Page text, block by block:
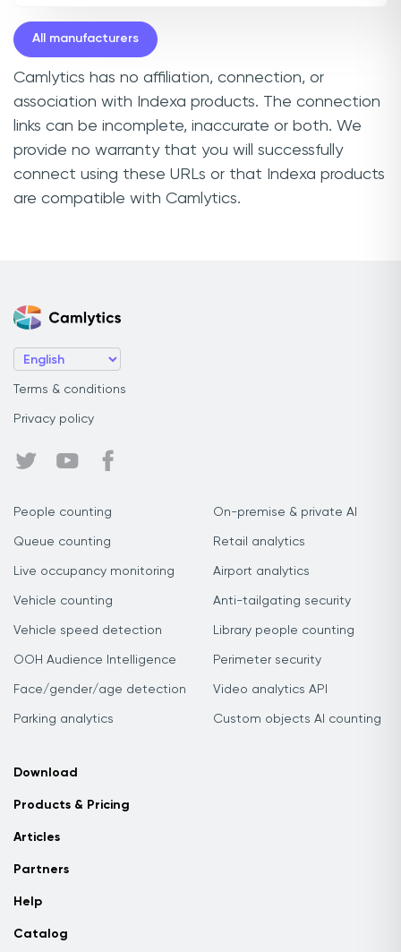
All manufacturers
Camlytics has no affiliation, connection, or
association with Indexa products. The connection
links can be incomplete, inaccurate or both. We
provide no warranty that you will successfully
connect using these URLs or that Indexa products
are compatible with Camlytics.
Terms & conditions
Privacy policy
People counting
Queue counting
Live occupancy monitoring
Vehicle counting
Vehicle speed detection
OOH Audience Intelligence
Face/gender/age detection
Parking analytics
On-premise & private AI
Retail analytics
Airport analytics
Anti-tailgating security
Library people counting
Perimeter security
Video analytics API
Custom objects AI counting
Download
Products & Pricing
Articles
Partners
Help
Catalog